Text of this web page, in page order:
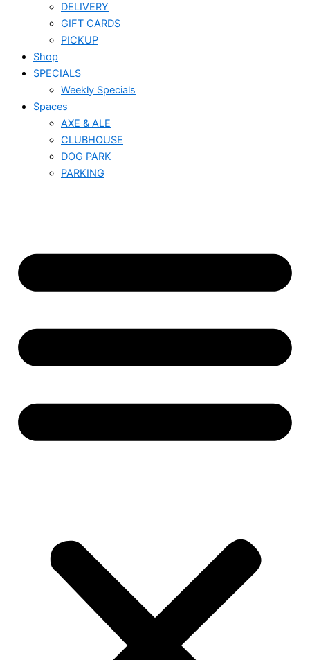
DELIVERY
GIFT CARDS
PICKUP
Shop
SPECIALS
Weekly Specials
Spaces
AXE & ALE
CLUBHOUSE
DOG PARK
PARKING